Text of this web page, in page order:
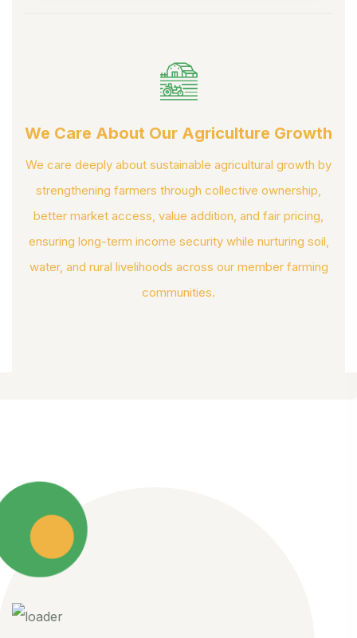
We Care About Our Agriculture Growth
We care deeply about sustainable agricultural growth by
strengthening farmers through collective ownership,
better market access, value addition, and fair pricing,
ensuring long-term income security while nurturing soil,
water, and rural livelihoods across our member farming
communities.